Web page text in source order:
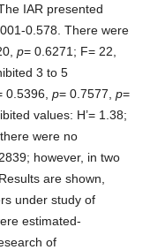
IAR presented
0.578. There were
p= 0.6271; F= 22,
3 to 5
0.5396, p= 0.7577, p=
values: H’= 1.38;
there were no
however, in two
are shown,
under study of
estimated-
of